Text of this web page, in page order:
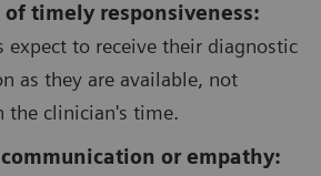
of timely responsiveness:
expect to receive their diagnostic
as they are available, not
the clinician's time.
or empathy: